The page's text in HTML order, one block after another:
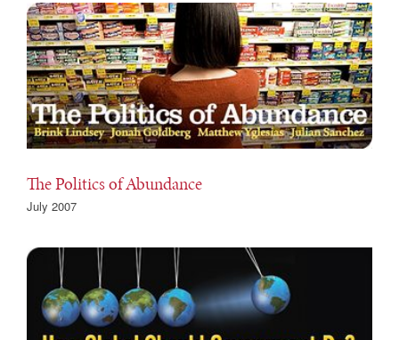
The Politics of Abundance
July 2007